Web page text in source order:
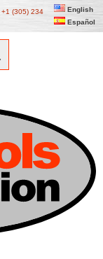
+1 (305) 234
English
Español